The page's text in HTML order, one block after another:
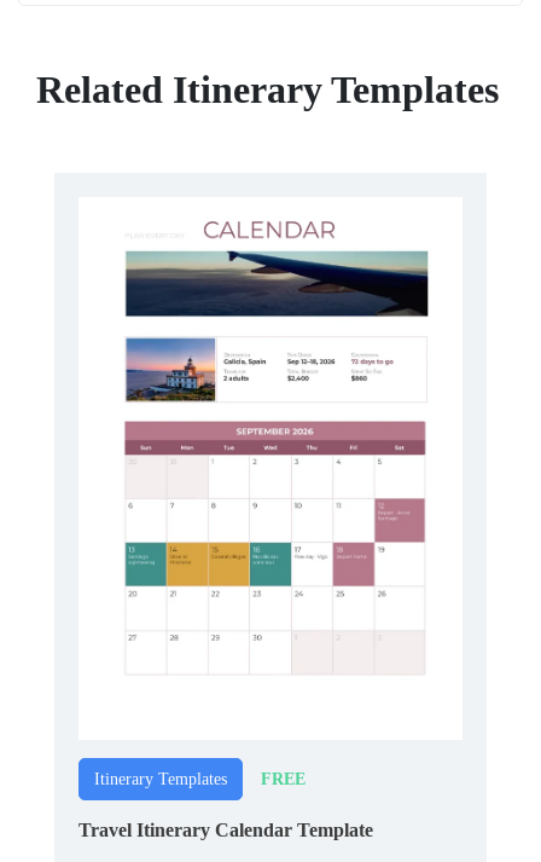
Related Itinerary Templates
Itinerary Templates FREE
Travel Itinerary Calendar Template